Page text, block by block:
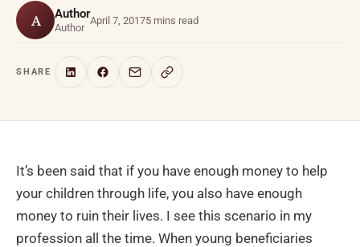
A Author
Author
April 7, 20175 mins read
SHARE
It’s been said that if you have enough money to help
your children through life, you also have enough
money to ruin their lives. I see this scenario in my
profession all the time. When young beneficiaries